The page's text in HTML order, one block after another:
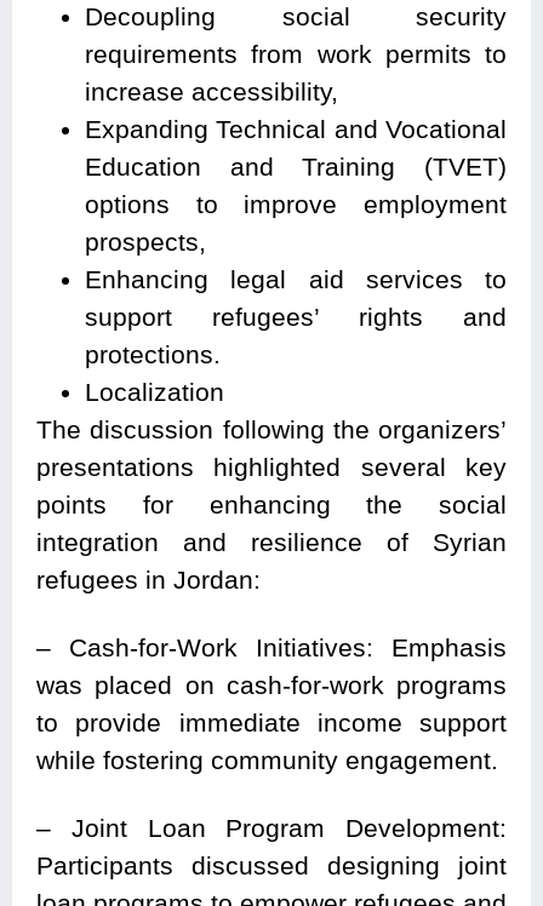
Decoupling social security
requirements from work permits to
increase accessibility,
Expanding Technical and Vocational
Education and Training (TVET)
options to improve employment
prospects,
Enhancing legal aid services to
support refugees’ rights and
protections.
Localization
The discussion following the organizers’
presentations highlighted several key
points for enhancing the social
integration and resilience of Syrian
refugees in Jordan:
– Cash-for-Work Initiatives: Emphasis
was placed on cash-for-work programs
to provide immediate income support
while fostering community engagement.
– Joint Loan Program Development:
Participants discussed designing joint